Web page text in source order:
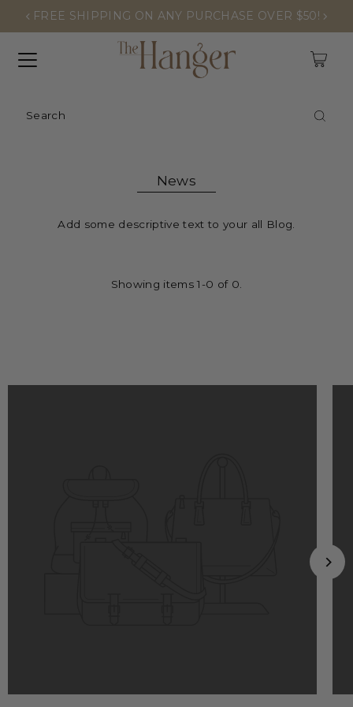
FREE SHIPPING ON ANY PURCHASE OVER $50!
0
News
Add some descriptive text to your all Blog.
Showing items 1-0 of 0.